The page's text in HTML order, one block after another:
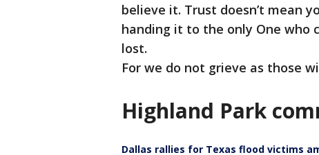
believe it. Trust doesn’t mean
handing it to the only One who
lost.
For we do not grieve as those
Highland Park
Dallas rallies for Texas flood victims